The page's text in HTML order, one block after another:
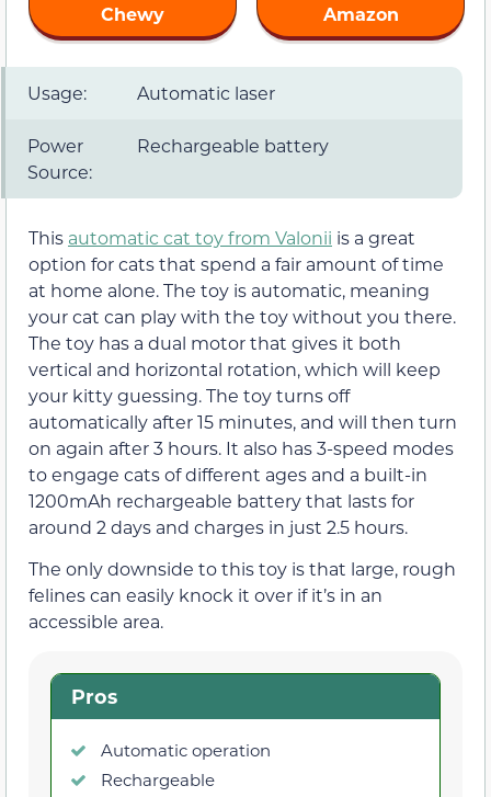
Chewy
Amazon
Usage: Automatic laser
Power
Source:
Rechargeable battery
This automatic cat toy from Valonii is a great
option for cats that spend a fair amount of time
at home alone. The toy is automatic, meaning
your cat can play with the toy without you there.
The toy has a dual motor that gives it both
vertical and horizontal rotation, which will keep
your kitty guessing. The toy turns off
automatically after 15 minutes, and will then turn
on again after 3 hours. It also has 3-speed modes
to engage cats of different ages and a built-in
1200mAh rechargeable battery that lasts for
around 2 days and charges in just 2.5 hours.
The only downside to this toy is that large, rough
felines can easily knock it over if it’s in an
accessible area.
Pros
Automatic operation
Rechargeable